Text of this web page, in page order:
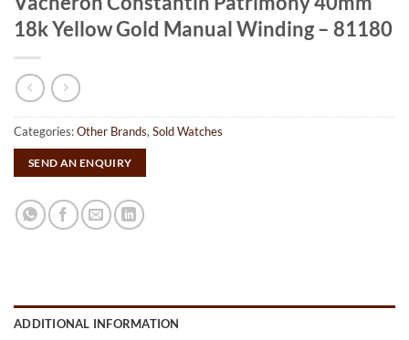
18k Yellow Gold Manual Winding – 81180
Categories:Other Brands,Sold Watches
SEND AN ENQUIRY
ADDITIONAL INFORMATION